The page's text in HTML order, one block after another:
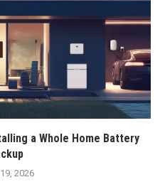
a Whole Home Battery
2026